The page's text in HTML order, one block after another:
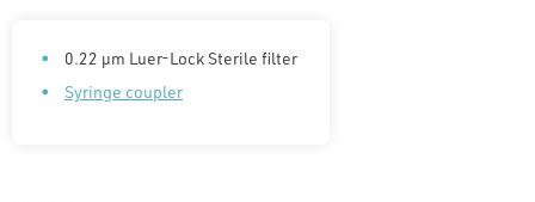
0.22 µm Luer-Lock Sterile filter
Syringe coupler